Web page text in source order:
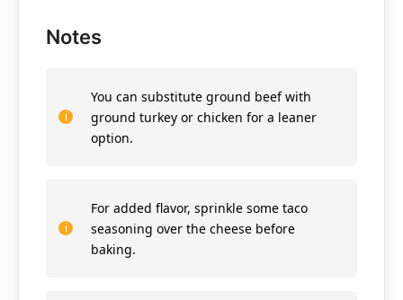
Notes
You can substitute ground beef with
ground turkey or chicken for a leaner
option.
For added flavor, sprinkle some taco
seasoning over the cheese before
baking.